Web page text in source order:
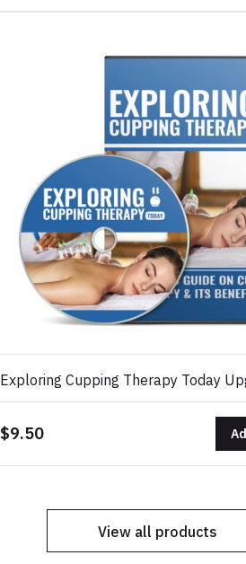
Exploring Cupping Therapy Today
$9.50
View all products